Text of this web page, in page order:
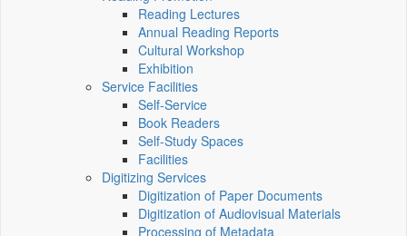
Reading Lectures
Annual Reading Reports
Cultural Workshop
Exhibition
Service Facilities
Self-Service
Book Readers
Self-Study Spaces
Facilities
Digitizing Services
Digitization of Paper Documents
Digitization of Audiovisual Materials
Processing of Metadata